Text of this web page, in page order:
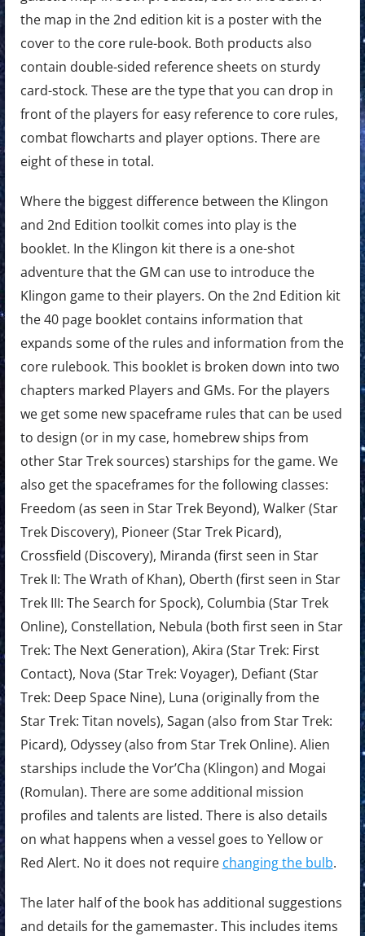
the map in the 2nd edition kit is a poster with the
cover to the core rule-book. Both products also
contain double-sided reference sheets on sturdy
card-stock. These are the type that you can drop in
front of the players for easy reference to core rules,
combat flowcharts and player options. There are
eight of these in total.
Where the biggest difference between the Klingon
and 2nd Edition toolkit comes into play is the
booklet. In the Klingon kit there is a one-shot
adventure that the GM can use to introduce the
Klingon game to their players. On the 2nd Edition kit
the 40 page booklet contains information that
expands some of the rules and information from the
core rulebook. This booklet is broken down into two
chapters marked Players and GMs. For the players
we get some new spaceframe rules that can be used
to design (or in my case, homebrew ships from
other Star Trek sources) starships for the game. We
also get the spaceframes for the following classes:
Freedom (as seen in Star Trek Beyond), Walker (Star
Trek Discovery), Pioneer (Star Trek Picard),
Crossfield (Discovery), Miranda (first seen in Star
Trek II: The Wrath of Khan), Oberth (first seen in Star
Trek III: The Search for Spock), Columbia (Star Trek
Online), Constellation, Nebula (both first seen in Star
Trek: The Next Generation), Akira (Star Trek: First
Contact), Nova (Star Trek: Voyager), Defiant (Star
Trek: Deep Space Nine), Luna (originally from the
Star Trek: Titan novels), Sagan (also from Star Trek:
Picard), Odyssey (also from Star Trek Online). Alien
starships include the Vor’Cha (Klingon) and Mogai
(Romulan). There are some additional mission
profiles and talents are listed. There is also details
on what happens when a vessel goes to Yellow or
Red Alert. No it does not require changing the bulb.
The later half of the book has additional suggestions
and details for the gamemaster. This includes items